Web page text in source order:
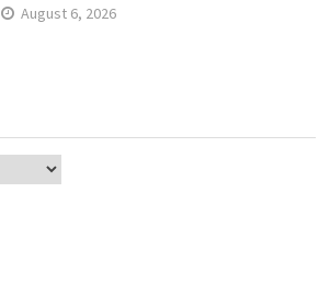
August 6, 2026